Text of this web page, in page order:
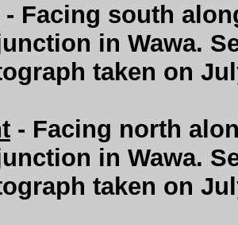
- Facing south
in Wawa.
taken on
- Facing north
in Wawa.
taken on